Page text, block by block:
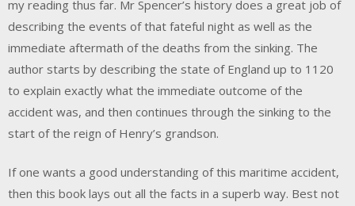
my reading thus far. Mr Spencer’s history does a great job of
describing the events of that fateful night as well as the
immediate aftermath of the deaths from the sinking. The
author starts by describing the state of England up to 1120
to explain exactly what the immediate outcome of the
accident was, and then continues through the sinking to the
start of the reign of Henry’s grandson.
If one wants a good understanding of this maritime accident,
then this book lays out all the facts in a superb way. Best not